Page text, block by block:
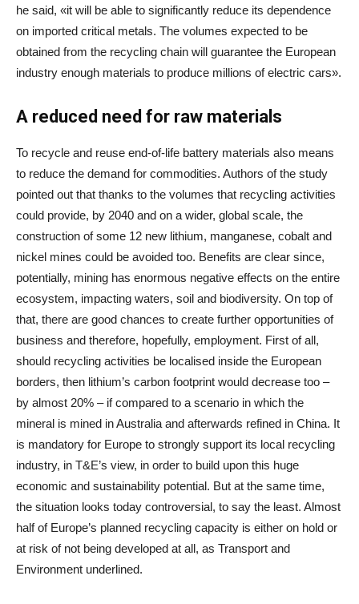
he said, «it will be able to significantly reduce its dependence
on imported critical metals. The volumes expected to be
obtained from the recycling chain will guarantee the European
industry enough materials to produce millions of electric cars».
A reduced need for raw materials
To recycle and reuse end-of-life battery materials also means
to reduce the demand for commodities. Authors of the study
pointed out that thanks to the volumes that recycling activities
could provide, by 2040 and on a wider, global scale, the
construction of some 12 new lithium, manganese, cobalt and
nickel mines could be avoided too. Benefits are clear since,
potentially, mining has enormous negative effects on the entire
ecosystem, impacting waters, soil and biodiversity. On top of
that, there are good chances to create further opportunities of
business and therefore, hopefully, employment. First of all,
should recycling activities be localised inside the European
borders, then lithium’s carbon footprint would decrease too –
by almost 20% – if compared to a scenario in which the
mineral is mined in Australia and afterwards refined in China. It
is mandatory for Europe to strongly support its local recycling
industry, in T&E’s view, in order to build upon this huge
economic and sustainability potential. But at the same time,
the situation looks today controversial, to say the least. Almost
half of Europe’s planned recycling capacity is either on hold or
at risk of not being developed at all, as Transport and
Environment underlined.